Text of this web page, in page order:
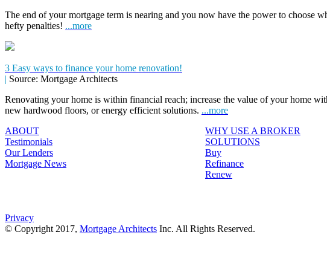
The end of your mortgage term is nearing and you now have the power to choose
hefty penalties! ...more
3 Easy ways to finance your home renovation!
| Source: Mortgage Architects
Renovating your home is within financial reach; increase the value of your home
new hardwood floors, or energy efficient solutions. ...more
ABOUT
Testimonials
Our Lenders
Mortgage News
WHY USE A BROKER
SOLUTIONS
Buy
Refinance
Renew
Privacy
© Copyright 2017, Mortgage Architects Inc. All Rights Reserved.